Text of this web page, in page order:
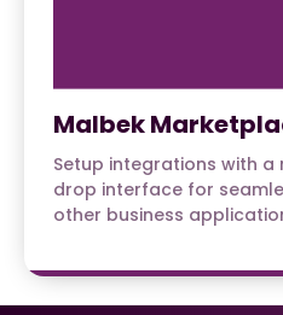
Malbek
Setup integrations with
drop interface for
other business